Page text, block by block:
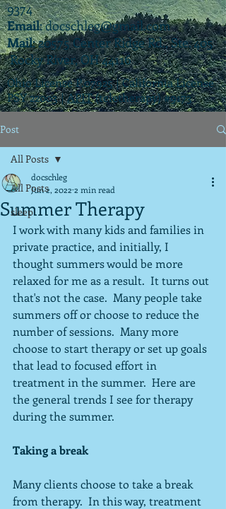
9374
Email:docschleg@gmail.com
Mail: 20575 Center Ridge Rd., Ste. 405
Rocky River, OH 44116
Ohio License P.07925 | California License
PSY 22003 |APIT(teletherapy) #9173
Post
All Posts
sleep
All Posts
Summer Therapy
docschleg
Jun 2, 2022 2 min read
I work with many kids and families in
private practice, and initially, I
thought summers would be more
relaxed for me as a result.  It turns out
that's not the case.  Many people take
summers off or choose to reduce the
number of sessions.  Many more
choose to start therapy or set up goals
that lead to focused effort in
treatment in the summer.  Here are
the general trends I see for therapy
during the summer.
Taking a break
Many clients choose to take a break
from therapy.  In this way, treatment